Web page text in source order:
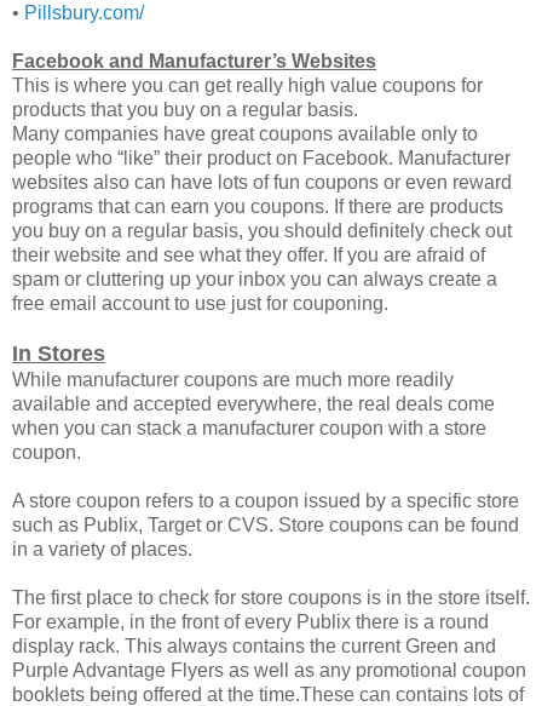
• Pillsbury.com/
Facebook and Manufacturer’s Websites
This is where you can get really high value coupons for
products that you buy on a regular basis.
Many companies have great coupons available only to
people who “like” their product on Facebook. Manufacturer
websites also can have lots of fun coupons or even reward
programs that can earn you coupons. If there are products
you buy on a regular basis, you should definitely check out
their website and see what they offer. If you are afraid of
spam or cluttering up your inbox you can always create a
free email account to use just for couponing.
In Stores
While manufacturer coupons are much more readily
available and accepted everywhere, the real deals come
when you can stack a manufacturer coupon with a store
coupon.
A store coupon refers to a coupon issued by a specific store
such as Publix, Target or CVS. Store coupons can be found
in a variety of places.
The first place to check for store coupons is in the store itself.
For example, in the front of every Publix there is a round
display rack. This always contains the current Green and
Purple Advantage Flyers as well as any promotional coupon
booklets being offered at the time.These can contains lots of